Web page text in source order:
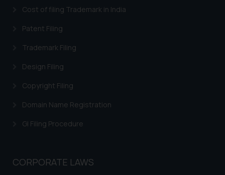
Cost of filing Trademark in India
Patent Filing
Trademark Filing
Design Filing
Copyright Filing
Domain Name Registration
GI Filing Procedure
CORPORATE LAWS
reader takes any decision/ action
By clicking on ‘I Agree’, the reader
information provided on the
website (a) does not amount to
is meant only for reader’s
knowledge and information the
you consent to the use of cookies